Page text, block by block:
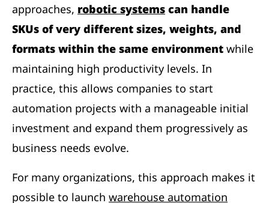
approaches, robotic systems can handle
SKUs of very different sizes, weights, and
formats within the same environment while
maintaining high productivity levels. In
practice, this allows companies to start
automation projects with a manageable initial
investment and expand them progressively as
business needs evolve.
For many organizations, this approach makes it
possible to launch warehouse automation